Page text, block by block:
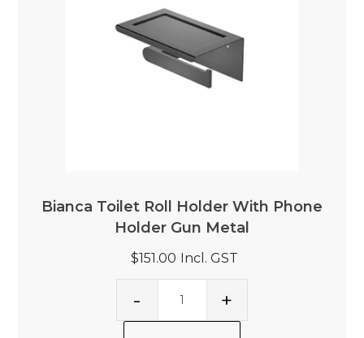
Bianca Toilet Roll Holder With Phone
Holder Gun Metal
$151.00 Incl. GST